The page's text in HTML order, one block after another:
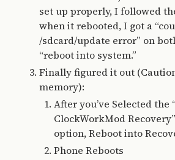
set up properly, I followed
when it rebooted, I got a
/sdcard/update error” on
“reboot into system.”
Finally figured it out
memory):
After you’ve Selected the
ClockWorkMod
option, Reboot into
Phone Reboots